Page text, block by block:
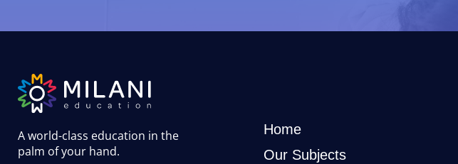
A world-class education in the
palm of your hand.
Home
Our Subjects